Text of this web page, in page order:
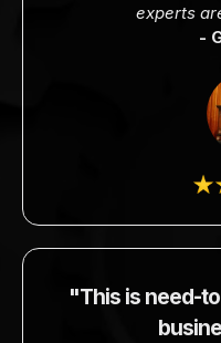
experts
-
"This is need-